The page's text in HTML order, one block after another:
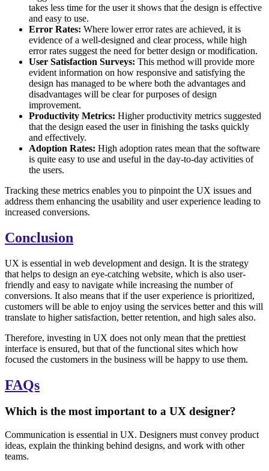
takes less time for the user it shows that the design is effective
and easy to use.
Error Rates: Where lower error rates are achieved, it is
evidence of a well-designed and clear process, while high
error rates suggest the need for better design or modification.
User Satisfaction Surveys: This method will provide more
evident information on how responsive and satisfying the
design has managed to be where both the advantages and
disadvantages will be clear for purposes of design
improvement.
Productivity Metrics: Higher productivity metrics suggested
that the design eased the user in finishing the tasks quickly
and effectively.
Adoption Rates: High adoption rates mean that the software
is quite easy to use and useful in the day-to-day activities of
the users.
Tracking these metrics enables you to pinpoint the UX issues and
address them enhancing the usability and user experience leading to
increased conversions.
Conclusion
UX is essential in web development and design. It is the strategy
that helps to design an eye-catching website, which is also user-
friendly and easy to navigate while increasing the number of
conversions. It also means that if the user experience is prioritized,
customers will be able to enjoy using the services better and this will
translate to higher satisfaction, better retention, and high sales also.
Therefore, investing in UX does not only mean that the prettiest
interface is ensured, but that of the functional sites which how
focused the customers in the business will be happy to use them.
FAQs
Which is the most important to a UX designer?
Communication is essential in UX. Designers must convey product
ideas, explain the thinking behind designs, and work with other
teams.